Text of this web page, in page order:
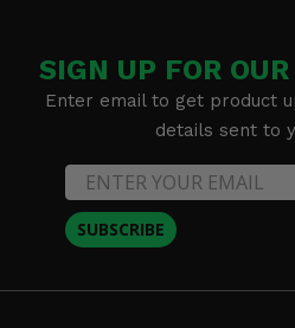
SIGN UP FOR
Enter email to get product
details sent to
SUBSCRIBE